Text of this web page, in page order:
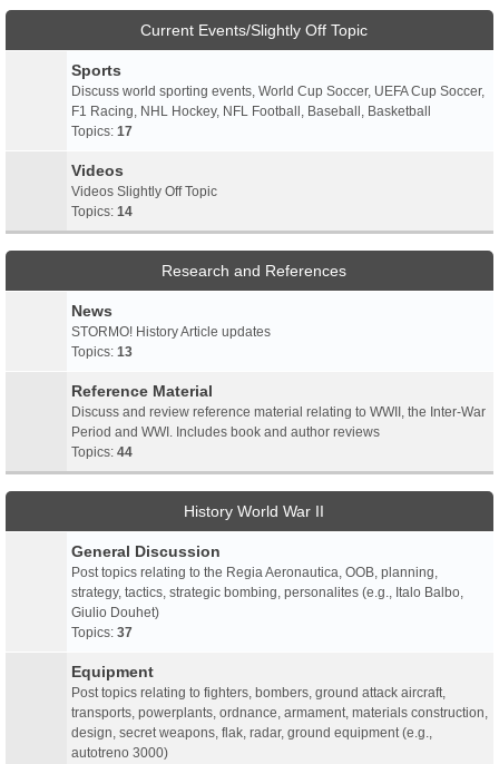
Current Events/Slightly Off Topic
Sports
Discuss world sporting events, World Cup Soccer, UEFA Cup Soccer,
F1 Racing, NHL Hockey, NFL Football, Baseball, Basketball
Topics: 17
Videos
Videos Slightly Off Topic
Topics: 14
Research and References
News
STORMO! History Article updates
Topics: 13
Reference Material
Discuss and review reference material relating to WWII, the Inter-War
Period and WWI. Includes book and author reviews
Topics: 44
History World War II
General Discussion
Post topics relating to the Regia Aeronautica, OOB, planning,
strategy, tactics, strategic bombing, personalites (e.g., Italo Balbo,
Giulio Douhet)
Topics: 37
Equipment
Post topics relating to fighters, bombers, ground attack aircraft,
transports, powerplants, ordnance, armament, materials construction,
design, secret weapons, flak, radar, ground equipment (e.g.,
autotreno 3000)